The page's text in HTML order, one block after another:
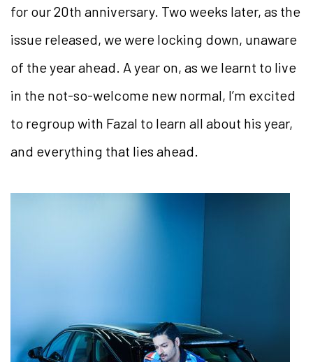
for our 20th anniversary. Two weeks later, as the
issue released, we were locking down, unaware
of the year ahead. A year on, as we learnt to live
in the not-so-welcome new normal, I’m excited
to regroup with Fazal to learn all about his year,
and everything that lies ahead.